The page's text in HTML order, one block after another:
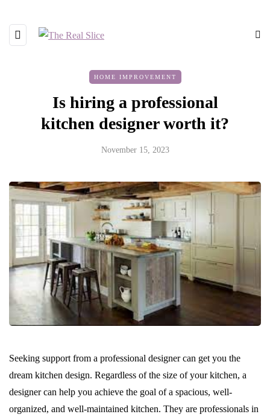
HOME IMPROVEMENT
Is hiring a professional
kitchen designer worth it?
November 15, 2023
Seeking support from a professional designer can get you the
dream kitchen design. Regardless of the size of your kitchen, a
designer can help you achieve the goal of a spacious, well-
organized, and well-maintained kitchen. They are professionals in